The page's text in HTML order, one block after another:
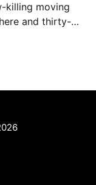
killing moving
and thirty-